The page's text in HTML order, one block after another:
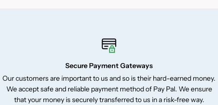
Secure Payment Gateways
Our customers are important to us and so is their hard-earned money.
We accept safe and reliable payment method of Pay Pal. We ensure
that your money is securely transferred to us in a risk-free way.